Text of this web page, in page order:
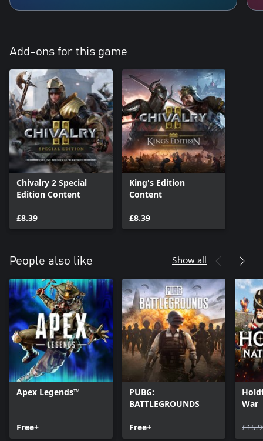
Add-ons for this game
Chivalry 2 Special
Edition Content
£8.39
King's Edition
Content
£8.39
People also like Show all
Apex Legends™
Free+
PUBG:
BATTLEGROUNDS
Free+
War